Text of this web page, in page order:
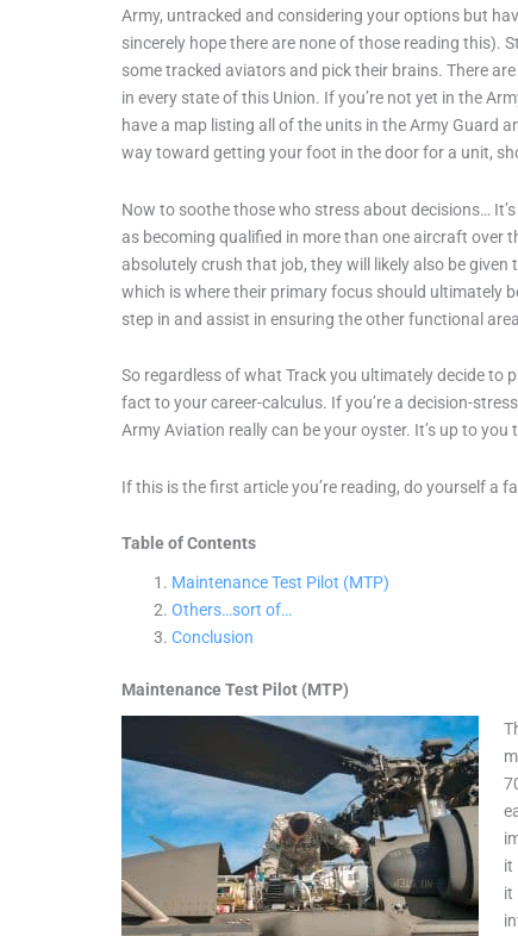
Army, untracked and considering your options but
sincerely hope there are none of those reading this).
some tracked aviators and pick their brains. There
in every state of this Union. If you’re not yet in the
have a map listing all of the units in the Army Guard
way toward getting your foot in the door for a unit,
Now to soothe those who stress about decisions…
as becoming qualified in more than one aircraft over
absolutely crush that job, they will likely also be
which is where their primary focus should ultimately
step in and assist in ensuring the other functional
So regardless of what Track you ultimately decide to
fact to your career-calculus. If you’re a decision-
Army Aviation really can be your oyster. It’s up to
If this is the first article you’re reading, do yourself a
Table of Contents
Maintenance Test Pilot (MTP)
Others…sort of…
Conclusion
Maintenance Test Pilot (MTP)
it
it